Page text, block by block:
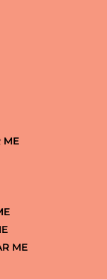
ME
ME